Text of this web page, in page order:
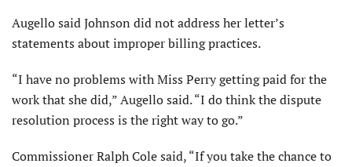
Augello said Johnson did not address her letter’s
statements about improper billing practices.
“I have no problems with Miss Perry getting paid for the
work that she did,” Augello said. “I do think the dispute
resolution process is the right way to go.”
Commissioner Ralph Cole said, “If you take the chance to